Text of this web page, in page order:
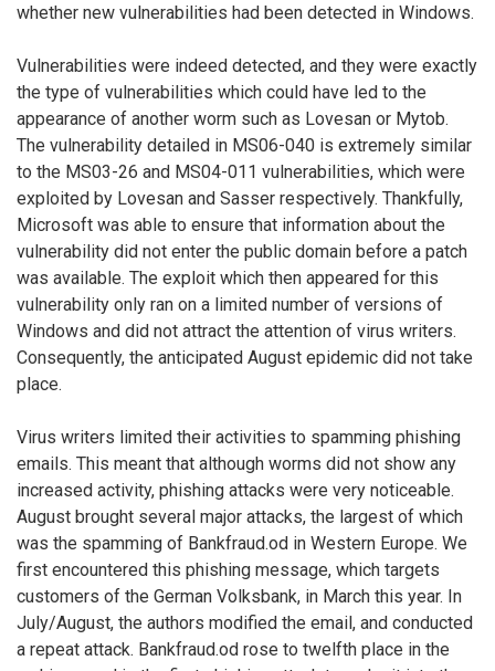
whether new vulnerabilities had been detected in Windows.
Vulnerabilities were indeed detected, and they were exactly
the type of vulnerabilities which could have led to the
appearance of another worm such as Lovesan or Mytob.
The vulnerability detailed in MS06-040 is extremely similar
to the MS03-26 and MS04-011 vulnerabilities, which were
exploited by Lovesan and Sasser respectively. Thankfully,
Microsoft was able to ensure that information about the
vulnerability did not enter the public domain before a patch
was available. The exploit which then appeared for this
vulnerability only ran on a limited number of versions of
Windows and did not attract the attention of virus writers.
Consequently, the anticipated August epidemic did not take
place.
Virus writers limited their activities to spamming phishing
emails. This meant that although worms did not show any
increased activity, phishing attacks were very noticeable.
August brought several major attacks, the largest of which
was the spamming of Bankfraud.od in Western Europe. We
first encountered this phishing message, which targets
customers of the German Volksbank, in March this year. In
July/August, the authors modified the email, and conducted
a repeat attack. Bankfraud.od rose to twelfth place in the